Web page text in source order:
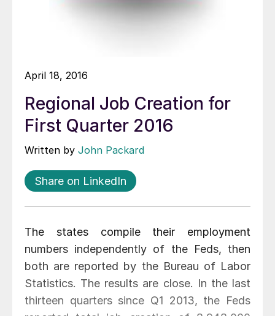
April 18, 2016
Regional Job Creation for
First Quarter 2016
Written by John Packard
Share on LinkedIn
The states compile their employment
numbers independently of the Feds, then
both are reported by the Bureau of Labor
Statistics. The results are close. In the last
thirteen quarters since Q1 2013, the Feds